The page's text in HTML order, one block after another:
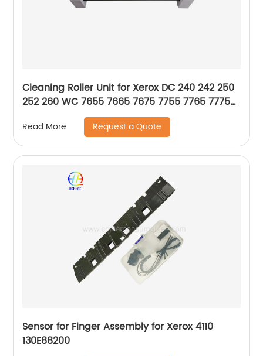
Cleaning Roller Unit for Xerox DC 240 242 250
252 260 WC 7655 7665 7675 7755 7765 7775
DCC 6550 7500 7550 6500 5065 5500 7600
Read More Request a Quote
Sensor for Finger Assembly for Xerox 4110
130E88200